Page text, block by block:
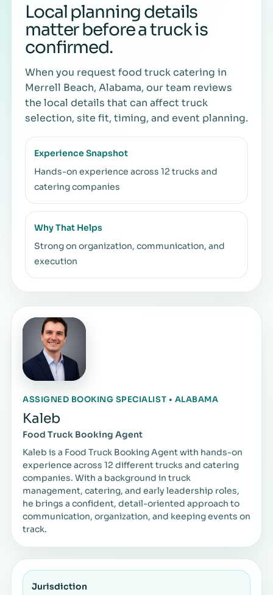
Local planning details
matter before a truck is
confirmed.
When you request food truck catering in
Merrell Beach, Alabama, our team reviews
the local details that can affect truck
selection, site fit, timing, and event planning.
Experience Snapshot
Hands-on experience across 12 trucks and
catering companies
Why That Helps
Strong on organization, communication, and
execution
ASSIGNED BOOKING SPECIALIST • ALABAMA
Kaleb
Food Truck Booking Agent
Kaleb is a Food Truck Booking Agent with hands-on
experience across 12 different trucks and catering
companies. With a background in truck
management, catering, and early leadership roles,
he brings a confident, detail-oriented approach to
communication, organization, and keeping events on
track.
Jurisdiction